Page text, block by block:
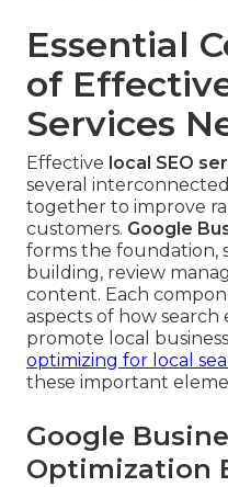
Essential
of
Services
Effective local SEO
several
together to improve
customers. Google
forms the foundation,
building, review
content. Each
aspects of how search
promote local
optimizing for local
these important
Google
Optimization